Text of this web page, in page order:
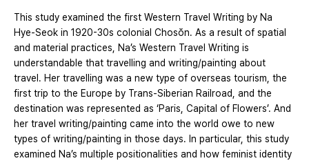
This study examined the first Western Travel Writing by Na
Hye-Seok in 1920-30s colonial Chosŏn. As a result of spatial
and material practices, Na’s Western Travel Writing is
understandable that travelling and writing/painting about
travel. Her travelling was a new type of overseas tourism, the
first trip to the Europe by Trans-Siberian Railroad, and the
destination was represented as ‘Paris, Capital of Flowers’. And
her travel writing/painting came into the world owe to new
types of writing/painting in those days. In particular, this study
examined Na’s multiple positionalities and how feminist identity